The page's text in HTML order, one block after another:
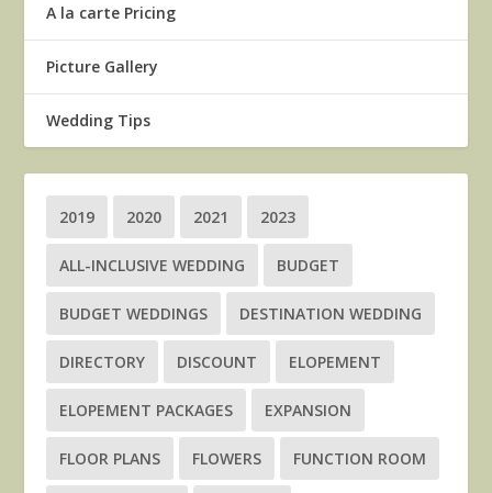
A la carte Pricing
Picture Gallery
Wedding Tips
2019 2020 2021 2023
ALL-INCLUSIVE WEDDING BUDGET
BUDGET WEDDINGS DESTINATION WEDDING
DIRECTORY DISCOUNT ELOPEMENT
ELOPEMENT PACKAGES EXPANSION
FLOOR PLANS FLOWERS FUNCTION ROOM